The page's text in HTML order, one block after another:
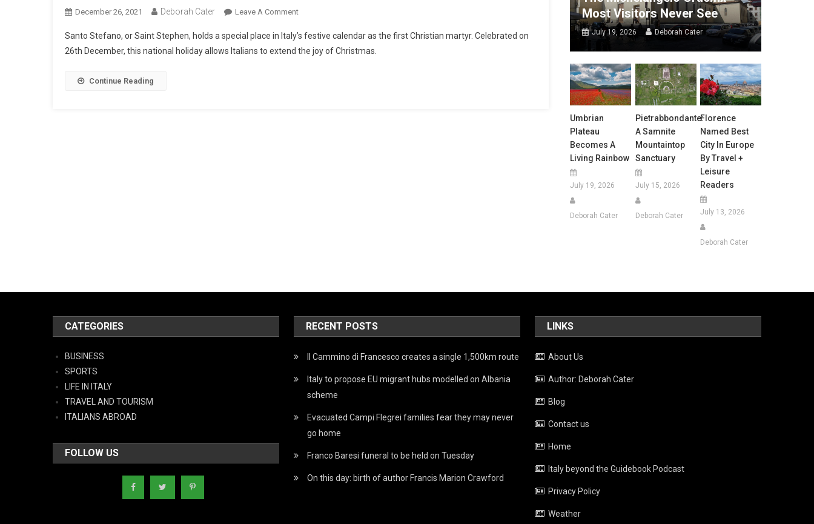
December 26, 2021 Deborah Cater Leave A Comment
Santo Stefano, or Saint Stephen, holds a special place in Italy’s festive calendar as the first Christian martyr. Celebrated on
26th December, this national holiday allows Italians to extend the joy of Christmas.
Continue Reading
Most Visitors Never See
July 19, 2026 Deborah Cater
Umbrian
Plateau
Becomes A
Living Rainbow
July 19, 2026
Deborah Cater
Pietrabbondante:
A Samnite
Mountaintop
Sanctuary
July 15, 2026
Deborah Cater
Florence
Named Best
City In Europe
By Travel +
Leisure
Readers
July 13, 2026
Deborah Cater
CATEGORIES
BUSINESS
SPORTS
LIFE IN ITALY
TRAVEL AND TOURISM
ITALIANS ABROAD
FOLLOW US
RECENT POSTS
Il Cammino di Francesco creates a single 1,500km route
Italy to propose EU migrant hubs modelled on Albania
scheme
Evacuated Campi Flegrei families fear they may never
go home
Franco Baresi funeral to be held on Tuesday
On this day: birth of author Francis Marion Crawford
LINKS
About Us
Author: Deborah Cater
Blog
Contact us
Home
Italy beyond the Guidebook Podcast
Privacy Policy
Weather